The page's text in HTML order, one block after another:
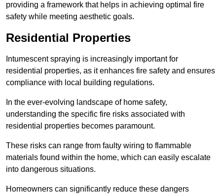
providing a framework that helps in achieving optimal fire
safety while meeting aesthetic goals.
Residential Properties
Intumescent spraying is increasingly important for
residential properties, as it enhances fire safety and ensures
compliance with local building regulations.
In the ever-evolving landscape of home safety,
understanding the specific fire risks associated with
residential properties becomes paramount.
These risks can range from faulty wiring to flammable
materials found within the home, which can easily escalate
into dangerous situations.
Homeowners can significantly reduce these dangers